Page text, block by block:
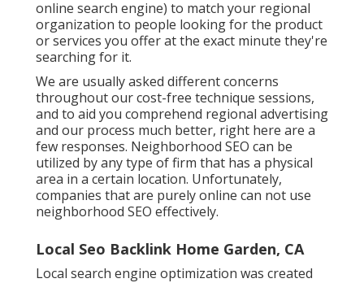
online search engine) to match your regional
organization to people looking for the product
or services you offer at the exact minute they're
searching for it.
We are usually asked different concerns
throughout our cost-free technique sessions,
and to aid you comprehend regional advertising
and our process much better, right here are a
few responses. Neighborhood SEO can be
utilized by any type of firm that has a physical
area in a certain location. Unfortunately,
companies that are purely online can not use
neighborhood SEO effectively.
Local Seo Backlink Home Garden, CA
Local search engine optimization was created